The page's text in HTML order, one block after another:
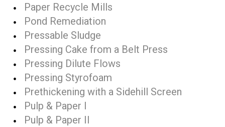
Paper Recycle Mills
Pond Remediation
Pressable Sludge
Pressing Cake from a Belt Press
Pressing Dilute Flows
Pressing Styrofoam
Prethickening with a Sidehill Screen
Pulp & Paper I
Pulp & Paper II